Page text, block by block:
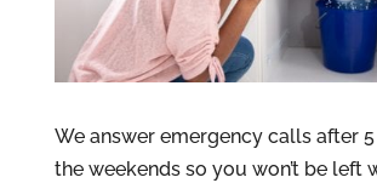
We answer emergency calls after
the weekends so you won’t be left